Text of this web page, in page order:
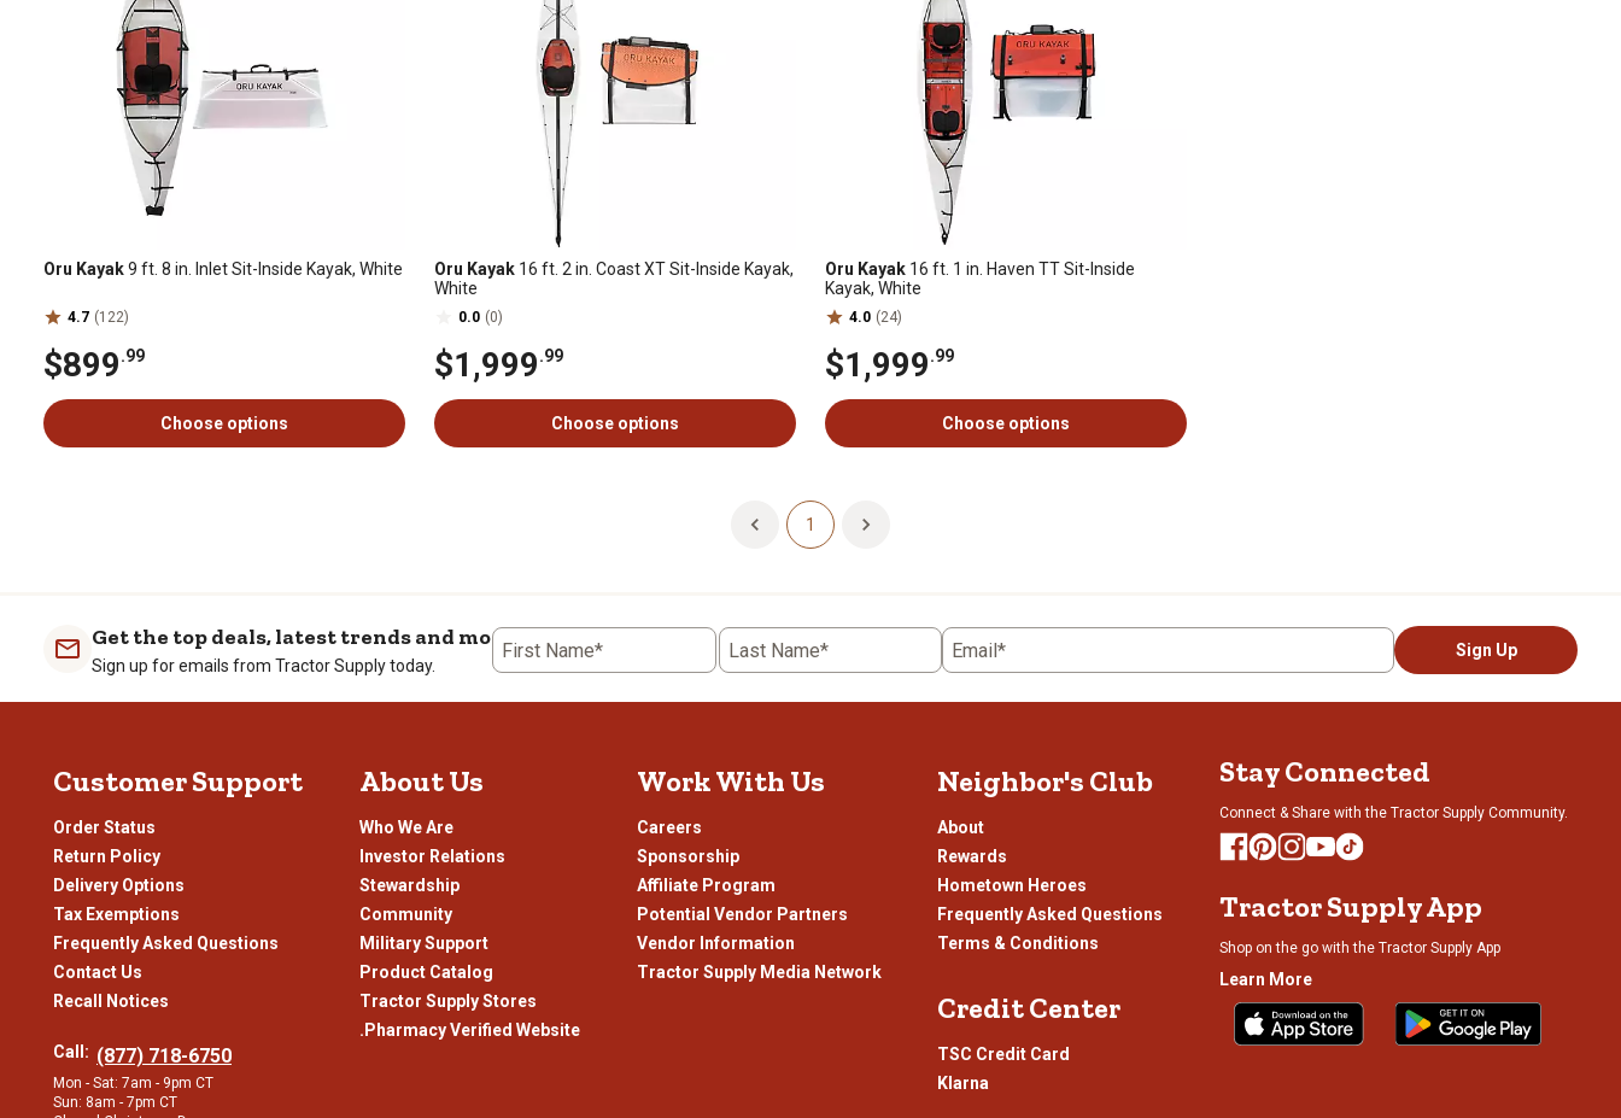
Oru Kayak9 ft. 8 in. Inlet Sit-Inside Kayak, White
4.7 (122)
$899.99
Choose options
Oru Kayak 16 ft. 2 in. Coast XT Sit-Inside Kayak,
White
0.0 (0)
$1,999.99
Choose options
Oru Kayak 16 ft. 1 in. Haven TT Sit-Inside
Kayak, White
4.0 (24)
$1,999.99
Choose options
1
Get the top deals, latest trends and more
Sign up for emails from Tractor Supply today.
First Name* Last Name* Email* Sign Up
Customer Support
Order Status
Return Policy
Delivery Options
Tax Exemptions
Frequently Asked Questions
Contact Us
Recall Notices
Call: (877) 718-6750
Mon - Sat: 7am - 9pm CT
Sun: 8am - 7pm CT
About Us
Who We Are
Investor Relations
Stewardship
Community
Military Support
Product Catalog
Tractor Supply Stores
.Pharmacy Verified Website
Work With Us
Careers
Sponsorship
Affiliate Program
Potential Vendor Partners
Vendor Information
Tractor Supply Media Network
Neighbor's Club
About
Rewards
Hometown Heroes
Frequently Asked Questions
Terms & Conditions
Credit Center
TSC Credit Card
Klarna
Stay Connected
Connect & Share with the Tractor Supply Community.
Tractor Supply App
Shop on the go with the Tractor Supply App
Learn More